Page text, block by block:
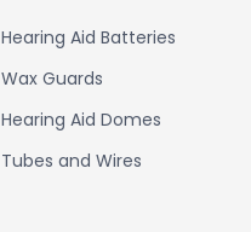
Hearing Aid Batteries
Wax Guards
Hearing Aid Domes
Tubes and Wires